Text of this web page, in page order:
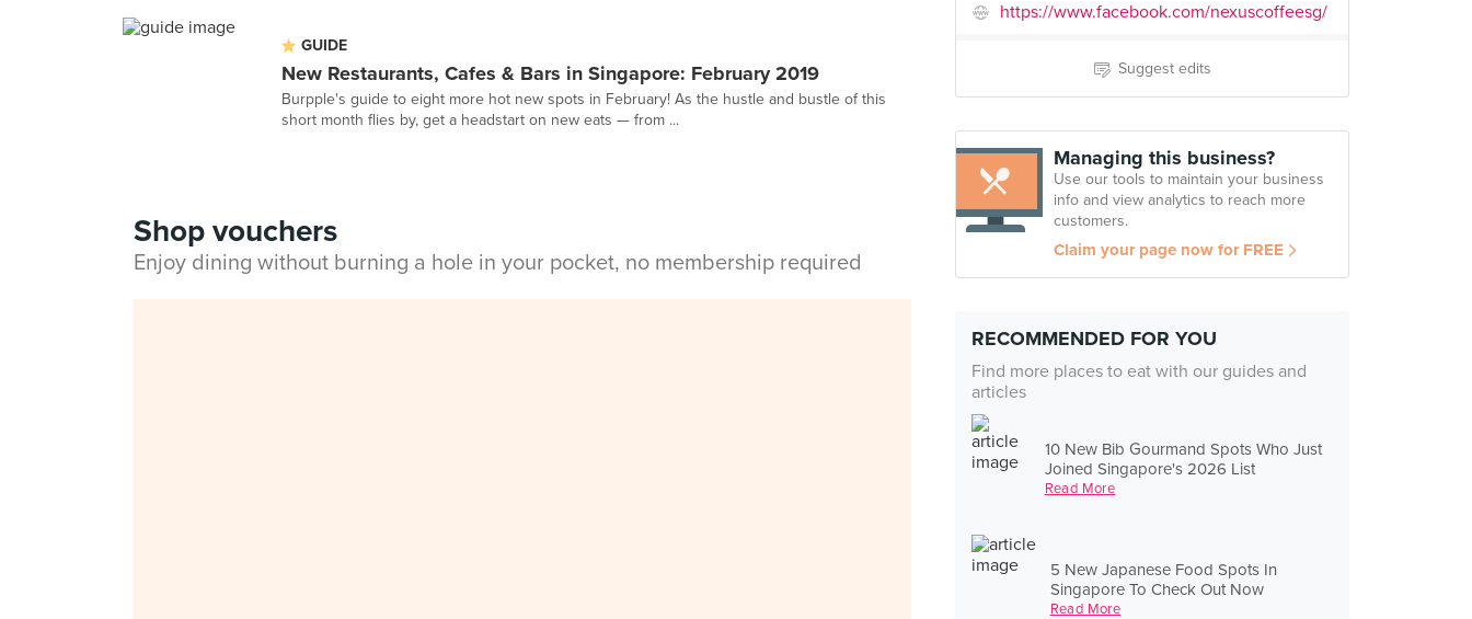
https://www.facebook.com/nexuscoffeesg/
Suggest edits
Managing this business?
Use our tools to maintain your business
info and view analytics to reach more
customers.
Claim your page now for FREE
RECOMMENDED FOR YOU
Find more places to eat with our guides and
articles
10 New Bib Gourmand Spots Who Just
Joined Singapore's 2026 List
Read More
5 New Japanese Food Spots In
Singapore To Check Out Now
Read More
GUIDE
New Restaurants, Cafes & Bars in Singapore: February 2019
Burpple's guide to eight more hot new spots in February! As the hustle and bustle of this
short month flies by, get a headstart on new eats — from ...
Shop vouchers
Enjoy dining without burning a hole in your pocket, no membership required